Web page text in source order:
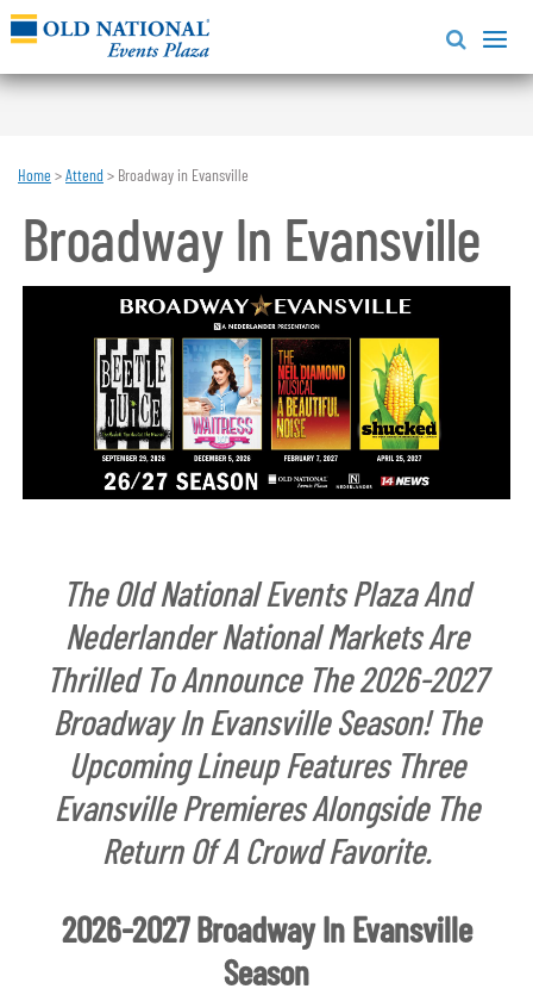
Home >Attend > Broadway in Evansville
Broadway In Evansville
The Old National Events Plaza And
Nederlander National Markets Are
Thrilled To Announce The 2026-2027
Broadway In Evansville Season! The
Upcoming Lineup Features Three
Evansville Premieres Alongside The
Return Of A Crowd Favorite.
2026-2027 Broadway In Evansville
Season